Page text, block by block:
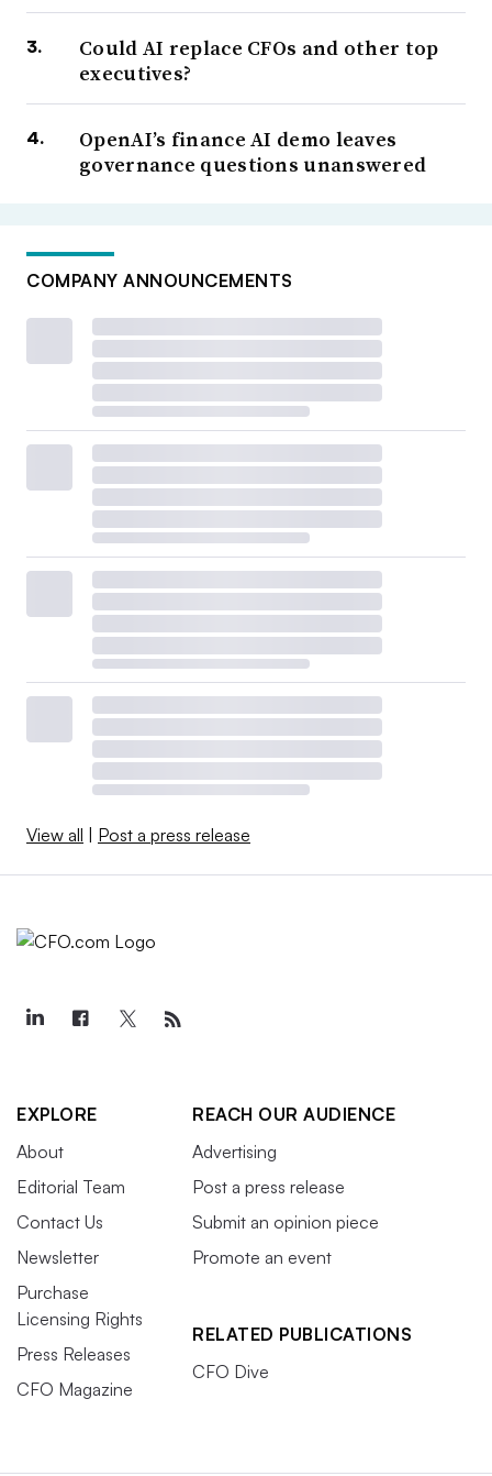
Could AI replace CFOs and other top
executives?
OpenAI’s finance AI demo leaves
governance questions unanswered
COMPANY ANNOUNCEMENTS
View all | Post a press release
EXPLORE
About
Editorial Team
Contact Us
Newsletter
Purchase
Licensing Rights
Press Releases
CFO Magazine
REACH OUR AUDIENCE
Advertising
Post a press release
Submit an opinion piece
Promote an event
RELATED PUBLICATIONS
CFO Dive